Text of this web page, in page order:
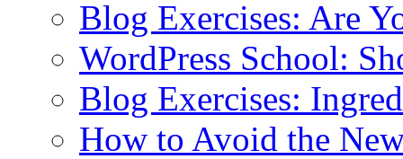
Blog Exercises: Are
WordPress School:
Blog Exercises:
How to Avoid the